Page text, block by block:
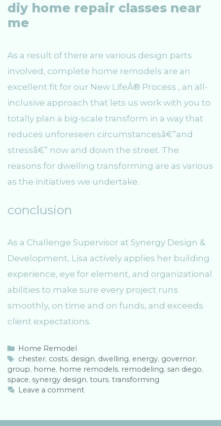
diy home repair classes near
me
As a result of there are various design parts
involved, complete home remodels are an
excellent fit for our New LifeÂ® Process , an all-
inclusive approach that lets us work with you to
totally plan a big-scale transform in a way that
reduces unforeseen circumstancesâ€”and
stressâ€” now and down the street. The
reasons for dwelling transforming are as various
as the initiatives we undertake.
conclusion
As a Challenge Supervisor at Synergy Design &
Development, Lisa actively applies her building
experience, eye for element, and organizational
abilities to make sure every project runs
smoothly, on time and on funds, and exceeds
client expectations.
C
a
t
e
g
i
Home Remodel
T
a
g
s
chester, costs, design, dwelling, energy, governor,
group, home, home remodels, remodeling, san diego,
space, synergy design, tours, transforming
Leave a comment